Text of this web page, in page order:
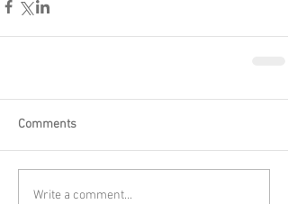
Comments
Write a comment...